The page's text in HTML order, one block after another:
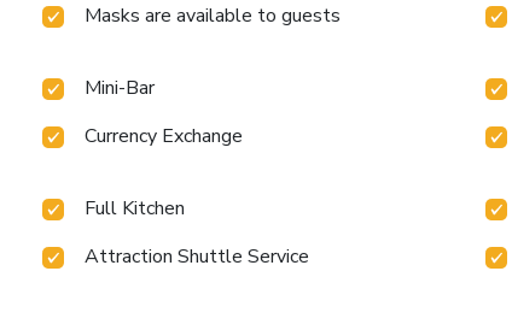
Masks are available to guests
Mini-Bar
Currency Exchange
Full Kitchen
Attraction Shuttle Service